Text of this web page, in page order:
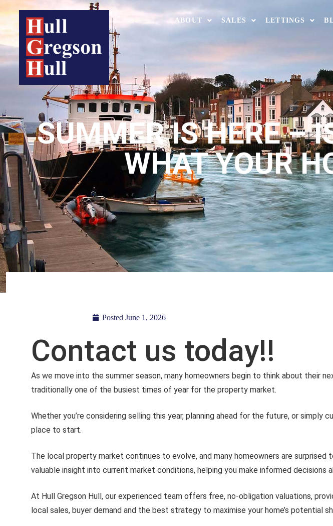
ABOUT SALES LETTINGS
SUMMER IS HERE –
WHAT YOUR
Posted June 1, 2026
Contact us today!!
As we move into the summer season, many homeowners begin to think about their
traditionally one of the busiest times of year for the property market.
Whether you’re considering selling this year, planning ahead for the future, or
place to start.
The local property market continues to evolve, and many homeowners are
valuable insight into current market conditions, helping you make informed decisions
At Hull Gregson Hull, our experienced team offers free, no-obligation valuations,
local sales, buyer demand and the best strategy to maximise your home’s potential